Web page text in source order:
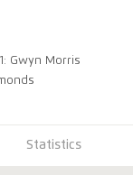
Gwyn Morris
Statistics